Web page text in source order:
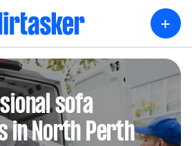
+
sofa
in North Perth